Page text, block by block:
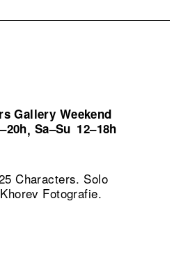
Gallery Weekend
, Sa–Su 12–18h
Characters. Solo
Fotografie.